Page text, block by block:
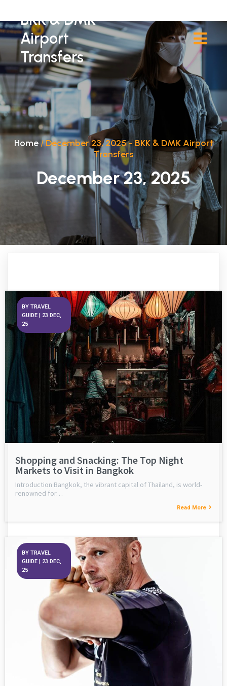
BKK & DMK
Airport
Transfers
Home/December 23, 2025 - BKK & DMK Airport
Transfers
December 23, 2025
Shopping and Snacking: The Top Night
Markets to Visit in Bangkok
BY TRAVEL
GUIDE | 23 DEC,
25
Introduction Bangkok, the vibrant capital of Thailand, is world-
renowned for…
Read More
BY TRAVEL
GUIDE | 23 DEC,
25